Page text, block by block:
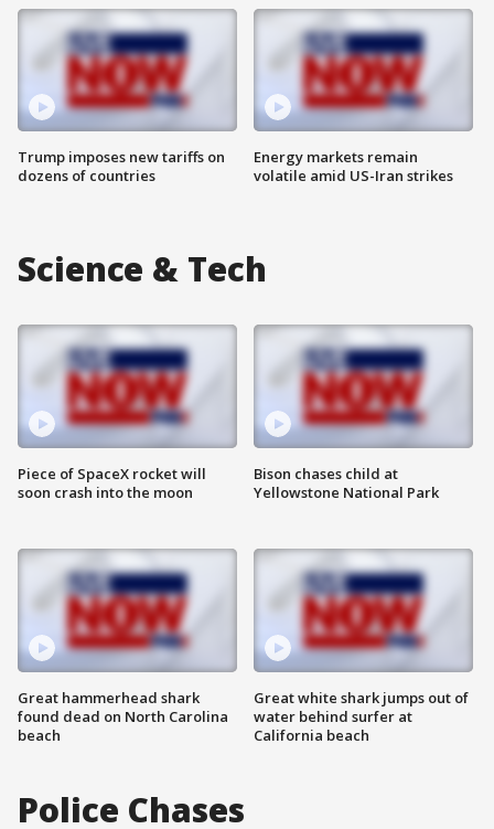
Trump imposes new tariffs on
dozens of countries
Energy markets remain
volatile amid US-Iran strikes
Science & Tech
Piece of SpaceX rocket will
soon crash into the moon
Great hammerhead shark
found dead on North Carolina
beach
Bison chases child at
Yellowstone National Park
Great white shark jumps out of
water behind surfer at
California beach
Police Chases